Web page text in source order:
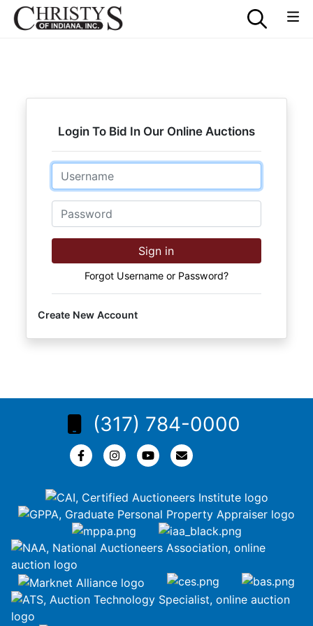
Login To Bid In Our Online Auctions
Email
Password
Sign in
Forgot Username or Password?
Create New Account
(317) 784-0000